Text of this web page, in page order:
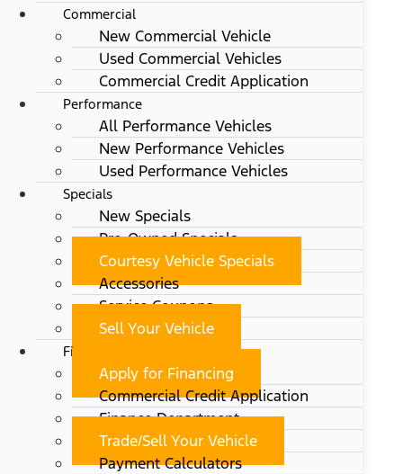
Commercial
New Commercial Vehicle
Used Commercial Vehicles
Commercial Credit Application
Performance
All Performance Vehicles
New Performance Vehicles
Used Performance Vehicles
Specials
New Specials
Pre-Owned Specials
Courtesy Vehicle Specials
Accessories
Service Coupons
Sell Your Vehicle
Finance
Apply for Financing
Commercial Credit Application
Finance Department
Trade/Sell Your Vehicle
Payment Calculators